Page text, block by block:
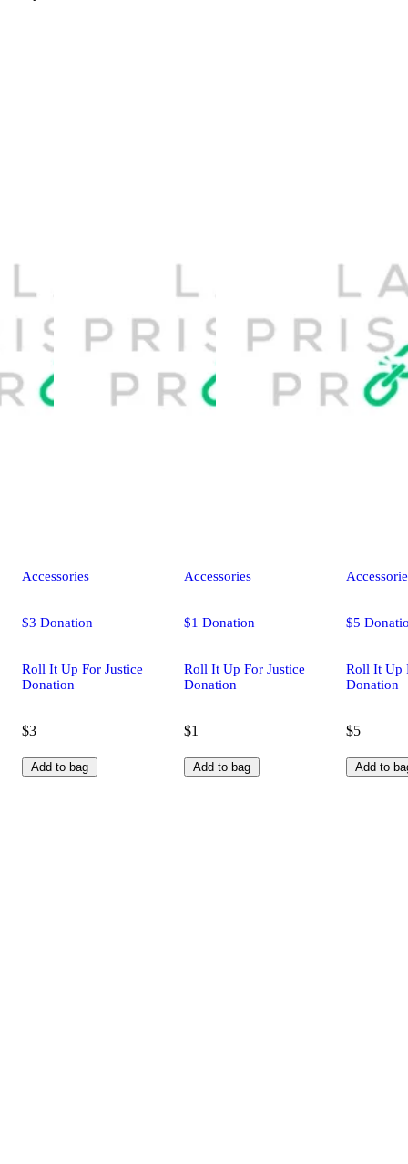
Accessories
$3 Donation
Roll It Up For Justice
Donation
$3
Add to bag
Accessories
$1 Donation
Roll It Up For Justice
Donation
$1
Add to bag
$5
Roll It Up
Donation
$5
Add to